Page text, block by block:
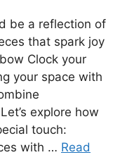
be a reflection of
that spark joy
Clock your
your space with
explore how
touch:
with … Read